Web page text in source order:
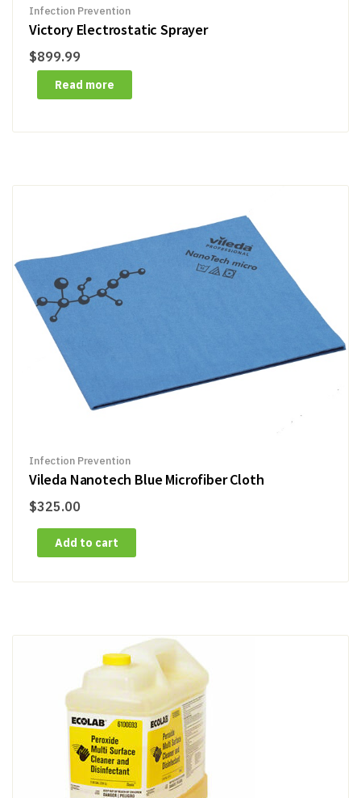
Infection Prevention
Victory Electrostatic Sprayer
$899.99
Read more
Infection Prevention
Vileda Nanotech Blue Microfiber Cloth
$325.00
Add to cart